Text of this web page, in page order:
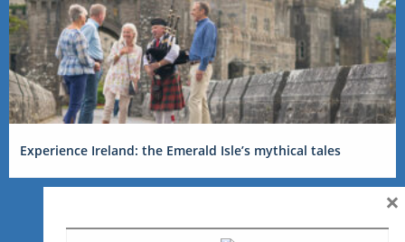
Experience Ireland: the Emerald Isle’s mythical tales
×